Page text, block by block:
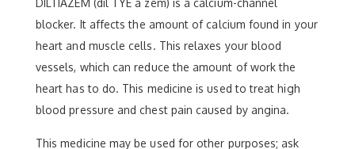
blocker. It affects the amount of calcium found in your
heart and muscle cells. This relaxes your blood
vessels, which can reduce the amount of work the
heart has to do. This medicine is used to treat high
blood pressure and chest pain caused by angina.
This medicine may be used for other purposes; ask